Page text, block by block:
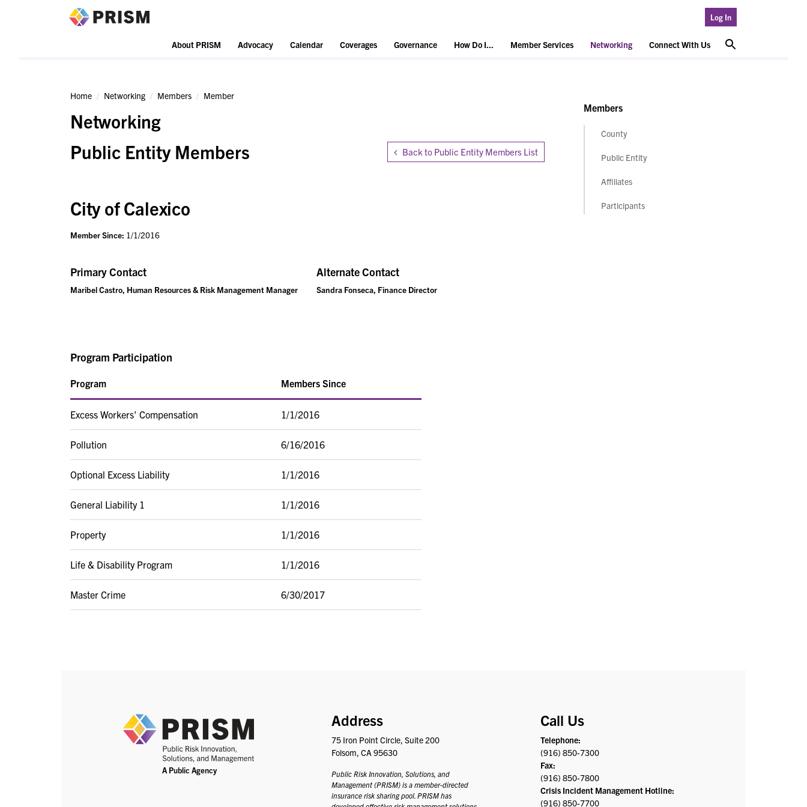
Log In
About PRISM Advocacy Calendar Coverages Governance How Do I... Member Services Networking Connect With Us
Home Networking Members Member
Networking
Public Entity Members
Back to Public Entity Members List
City of Calexico
Member Since: 1/1/2016
Primary Contact
Maribel Castro, Human Resources & Risk Management Manager
Alternate Contact
Sandra Fonseca, Finance Director
Program Participation
Program Members Since
Excess Workers' Compensation 1/1/2016
Pollution 6/16/2016
Optional Excess Liability 1/1/2016
General Liability 1 1/1/2016
Property 1/1/2016
Life & Disability Program 1/1/2016
Master Crime 6/30/2017
Members
County
Public Entity
Affiliates
Participants
PRISM
Address
75 Iron Point Circle, Suite 200
Folsom, CA 95630
Public Risk Innovation, Solutions, and
Management (PRISM) is a member-directed
insurance risk sharing pool. PRISM has
Call Us
Telephone:
(916) 850-7300
Fax:
(916) 850-7800
Crisis Incident Management Hotline:
(916) 850-7700